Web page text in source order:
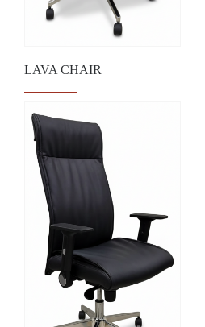
LAVA CHAIR